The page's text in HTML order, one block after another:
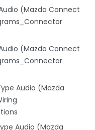
(Mazda Connect
(Mazda Connect
Audio (Mazda
Audio (Mazda